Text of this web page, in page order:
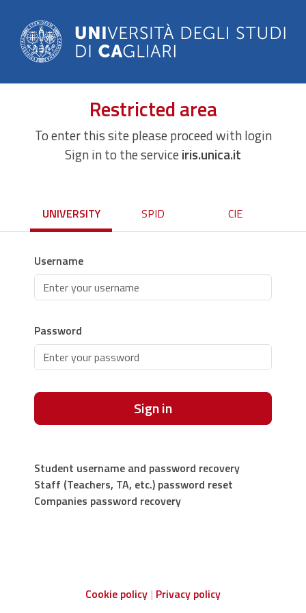
Restricted area
To enter this site please proceed with login
Sign in to the serviceiris.unica.it
UNIVERSITY SPID CIE
Username
Password
Sign in
Student username and password recovery
Staff (Teachers, TA, etc.) password reset
Companies password recovery
Cookie policy Privacy policy